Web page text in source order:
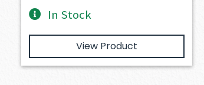
In Stock
View Product